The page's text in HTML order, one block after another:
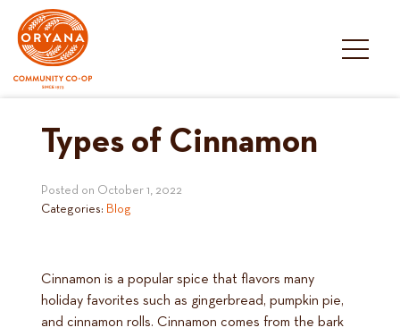
content
Types of Cinnamon
Posted on October 1, 2022
Categories: Blog
Cinnamon is a popular spice that flavors many
holiday favorites such as gingerbread, pumpkin pie,
and cinnamon rolls. Cinnamon comes from the bark